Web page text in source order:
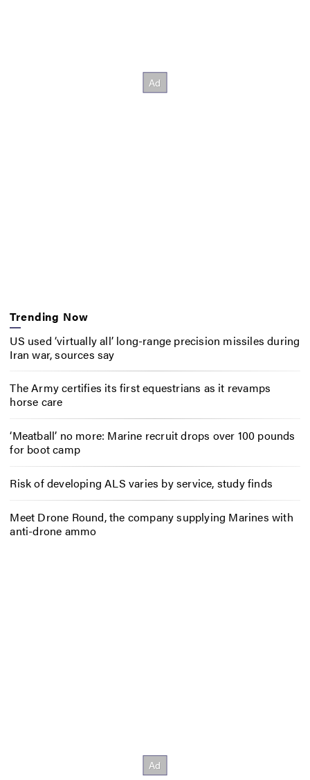
Trending Now
US used ‘virtually all’ long-range precision missiles during
Iran war, sources say
The Army certifies its first equestrians as it revamps
horse care
‘Meatball’ no more: Marine recruit drops over 100 pounds
for boot camp
Risk of developing ALS varies by service, study finds
Meet Drone Round, the company supplying Marines with
anti-drone ammo